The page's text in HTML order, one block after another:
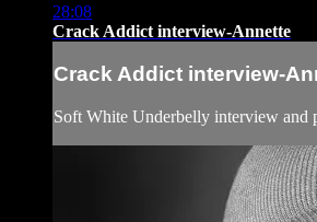
28:08
Crack Addict interview-Annette
Crack Addict interview-
Soft White Underbelly interview and